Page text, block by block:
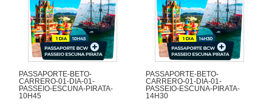
PASSAPORTE-BETO-
CARRERO-01-DIA-01-
PASSEIO-ESCUNA-PIRATA-
10H45
PASSAPORTE-BETO-
CARRERO-01-DIA-01-
PASSEIO-ESCUNA-PIRATA-
14H30